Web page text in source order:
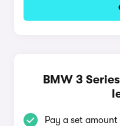
BMW 3
Pay a set